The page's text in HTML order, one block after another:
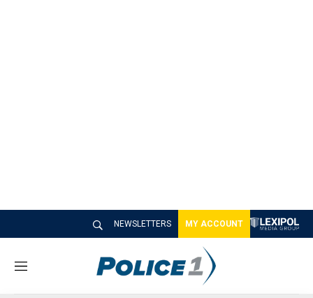
NEWSLETTERS MY ACCOUNT
M